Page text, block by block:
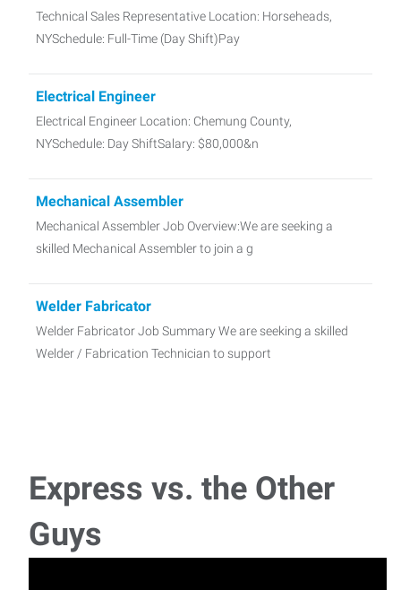
Technical Sales Representative Location: Horseheads,
NYSchedule: Full-Time (Day Shift)Pay
Electrical Engineer
Electrical Engineer Location: Chemung County,
NYSchedule: Day ShiftSalary: $80,000&n
Mechanical Assembler
Mechanical Assembler Job Overview:We are seeking a
skilled Mechanical Assembler to join a g
Welder Fabricator
Welder Fabricator Job Summary We are seeking a skilled
Welder / Fabrication Technician to support
Refurb Mechanic Job Summary We are seeking a skilled
Refurb Mechanic to support the repair
Express vs. the Other
Guys